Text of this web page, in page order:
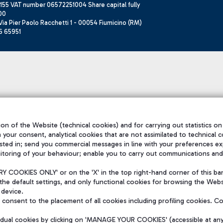
VAT number 06572251004 Share capital fully
Pier Paolo Racchetti 1 - 00054 Fiumicino (RM)
65951
of the Website (technical cookies) and for carrying out statistics
consent, analytical cookies that are not assimilated to technical
in; send you commercial messages in line with your preferences
of your behaviour; enable you to carry out communications
COOKIES ONLY' or on the 'X' in the top right-hand corner of this
default settings, and only functional cookies for browsing the
consent to the placement of all cookies including profiling cookies.
cookies by clicking on 'MANAGE YOUR COOKIES' (accessible at